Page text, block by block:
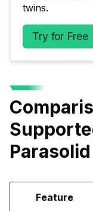
twins.
Try for Free
Parasolid
Feature